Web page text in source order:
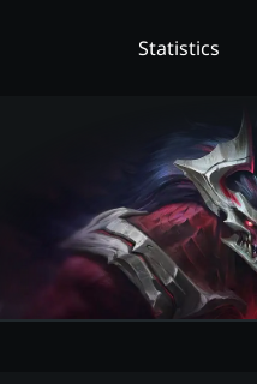
Statistics